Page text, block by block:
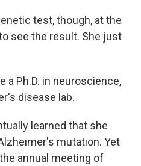
test, though, at the
see the result. She just
a Ph.D. in neuroscience,
disease lab.
learned that she
mutation. Yet
annual meeting of